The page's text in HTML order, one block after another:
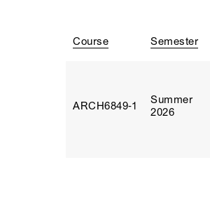
Course Semester
ARCH6849‑1
Summer
2026